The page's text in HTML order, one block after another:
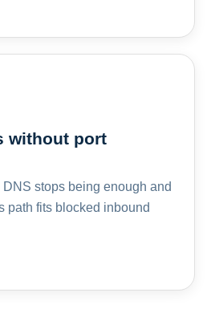
without port
stops being enough and
path fits blocked inbound